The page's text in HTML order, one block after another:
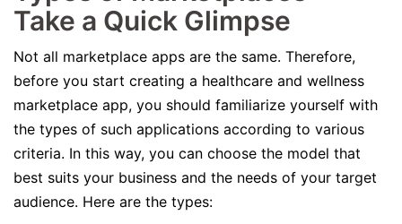
Take a Quick Glimpse
Not all marketplace apps are the same. Therefore,
before you start creating a healthcare and wellness
marketplace app, you should familiarize yourself with
the types of such applications according to various
criteria. In this way, you can choose the model that
best suits your business and the needs of your target
audience. Here are the types: